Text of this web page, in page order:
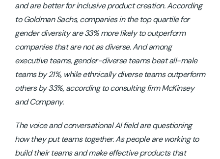
and are better for inclusive product creation.According
to Goldman Sachs, companies in the top quartile for
gender diversity are 33% more likely to outperform
companies that are not as diverse. And among
executive teams, gender-diverse teams beat all-male
teams by 21%, while ethnically diverse teams outperform
others by 33%, according to consulting firm McKinsey
and Company.
The voice and conversational AI field are questioning
how they put teams together. As people are working to
build their teams and make effective products that